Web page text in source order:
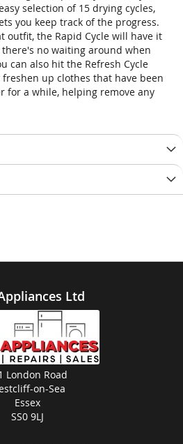
selection of 15 drying cycles,
you keep track of the progress.
outfit, the Rapid Cycle will have it
no waiting around when
can also hit the Refresh Cycle
up clothes that have been
for a while, helping remove any
Ltd
London Road
on-Sea
Essex
SS0 9LJ